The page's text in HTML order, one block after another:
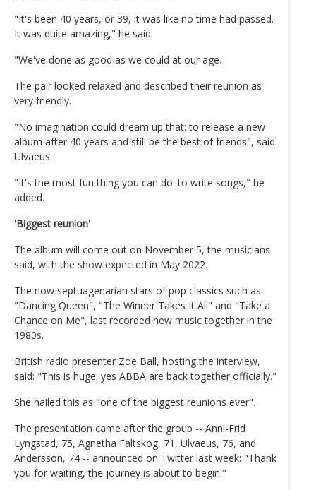
"It's been 40 years, or 39, it was like no time had passed.
It was quite amazing," he said.
"We've done as good as we could at our age.
The pair looked relaxed and described their reunion as
very friendly.
"No imagination could dream up that: to release a new
album after 40 years and still be the best of friends", said
Ulvaeus.
"It's the most fun thing you can do: to write songs," he
added.
'Biggest reunion'
The album will come out on November 5, the musicians
said, with the show expected in May 2022.
The now septuagenarian stars of pop classics such as
"Dancing Queen", "The Winner Takes It All" and "Take a
Chance on Me", last recorded new music together in the
1980s.
British radio presenter Zoe Ball, hosting the interview,
said: "This is huge: yes ABBA are back together officially."
She hailed this as "one of the biggest reunions ever".
The presentation came after the group -- Anni-Frid
Lyngstad, 75, Agnetha Faltskog, 71, Ulvaeus, 76, and
Andersson, 74 -- announced on Twitter last week: "Thank
you for waiting, the journey is about to begin."